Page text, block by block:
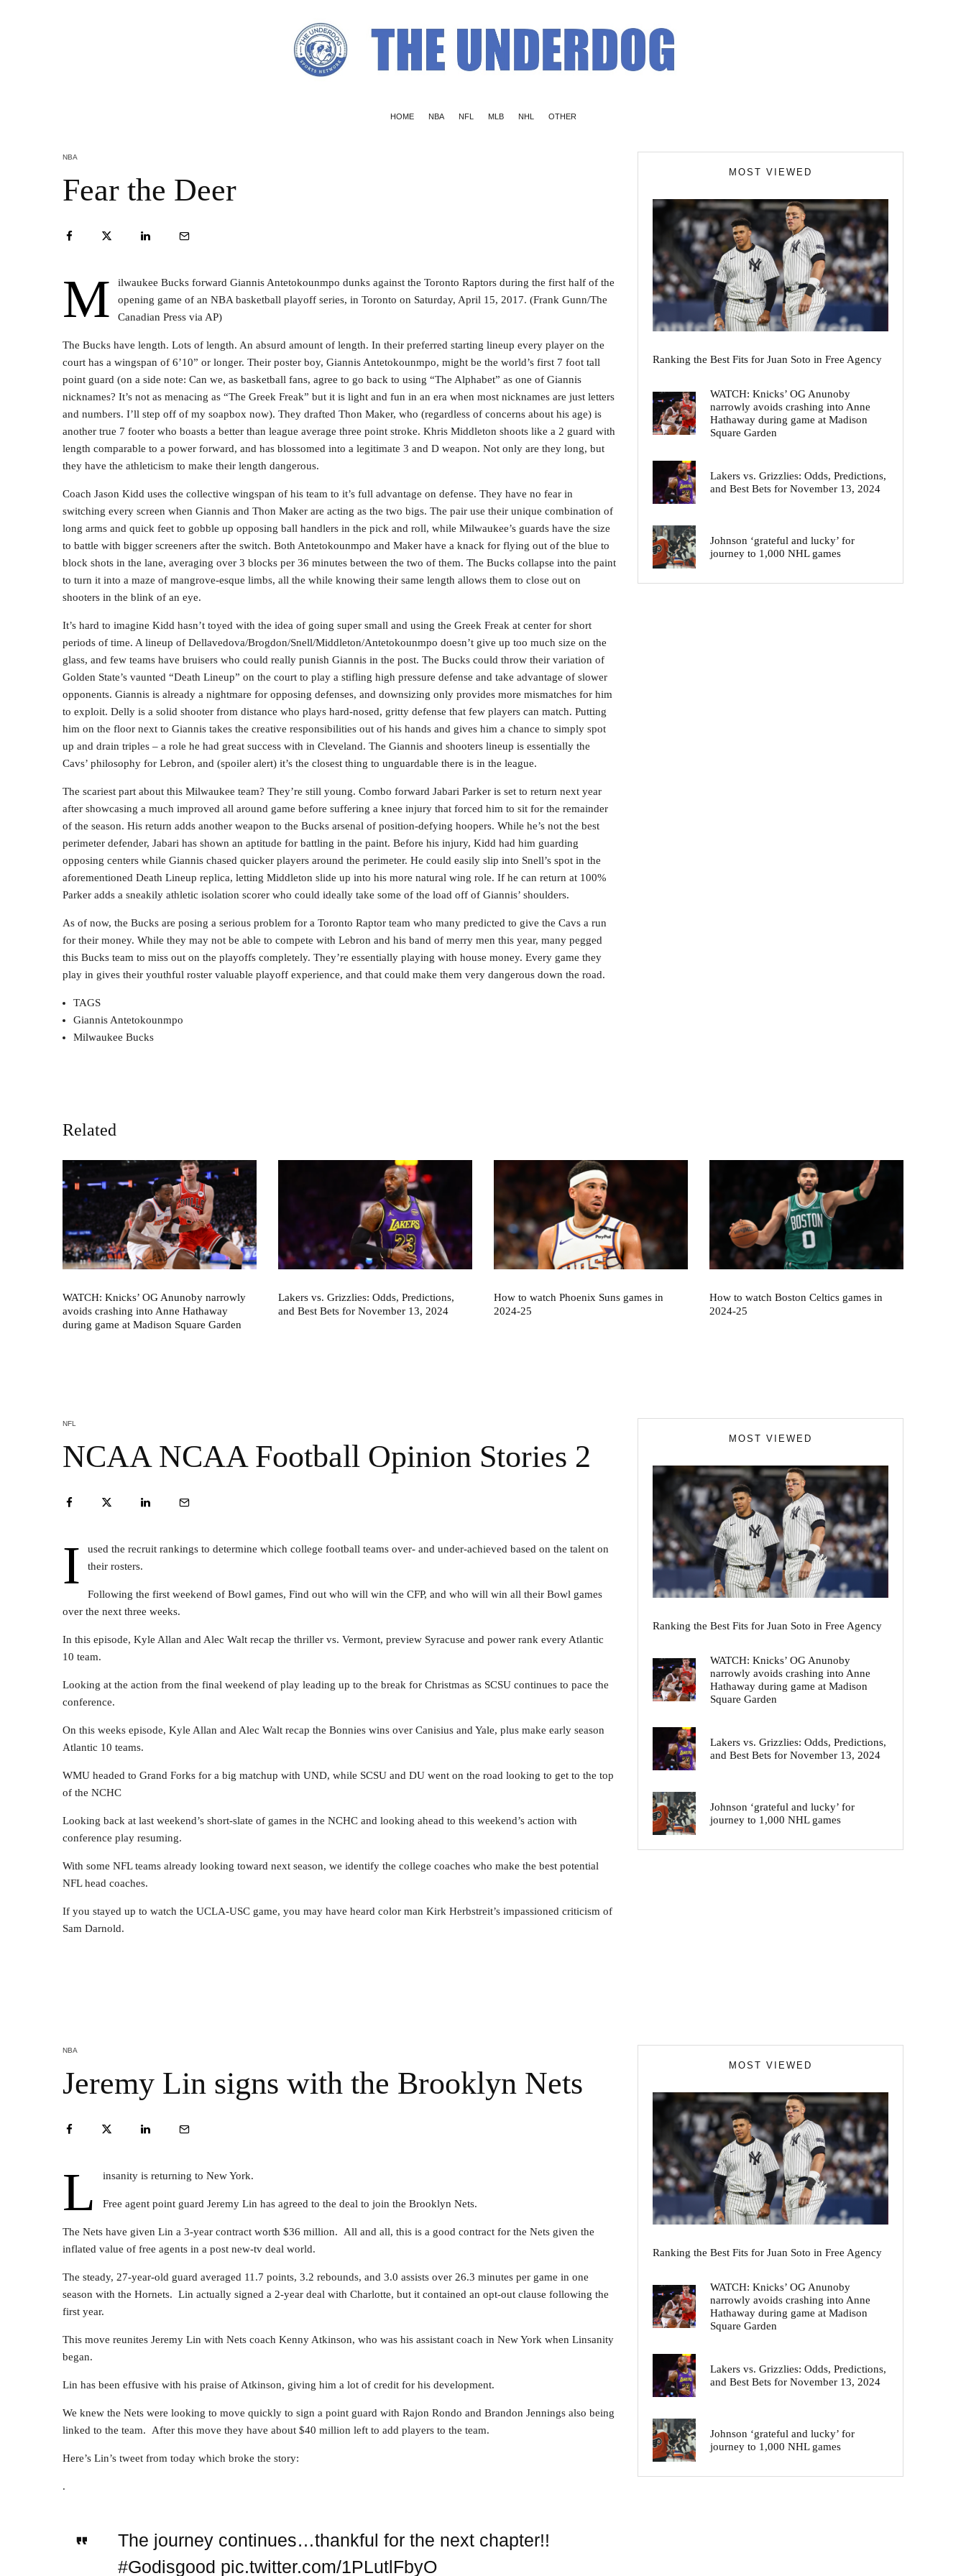
HOME NBA NFL MLB NHL OTHER
NBA
Fear the Deer
M
ilwaukee Bucks forward Giannis Antetokounmpo dunks against the Toronto Raptors during the first half of the
opening game of an NBA basketball playoff series, in Toronto on Saturday, April 15, 2017. (Frank Gunn/The
Canadian Press via AP)
The Bucks have length. Lots of length. An absurd amount of length. In their preferred starting lineup every player on the
court has a wingspan of 6’10” or longer. Their poster boy, Giannis Antetokounmpo, might be the world’s first 7 foot tall
point guard (on a side note: Can we, as basketball fans, agree to go back to using “The Alphabet” as one of Giannis
nicknames? It’s not as menacing as “The Greek Freak” but it is light and fun in an era when most nicknames are just letters
and numbers. I’ll step off of my soapbox now). They drafted Thon Maker, who (regardless of concerns about his age) is
another true 7 footer who boasts a better than league average three point stroke. Khris Middleton shoots like a 2 guard with
length comparable to a power forward, and has blossomed into a legitimate 3 and D weapon. Not only are they long, but
they have the athleticism to make their length dangerous.
Coach Jason Kidd uses the collective wingspan of his team to it’s full advantage on defense. They have no fear in
switching every screen when Giannis and Thon Maker are acting as the two bigs. The pair use their unique combination of
long arms and quick feet to gobble up opposing ball handlers in the pick and roll, while Milwaukee’s guards have the size
to battle with bigger screeners after the switch. Both Antetokounmpo and Maker have a knack for flying out of the blue to
block shots in the lane, averaging over 3 blocks per 36 minutes between the two of them. The Bucks collapse into the paint
to turn it into a maze of mangrove-esque limbs, all the while knowing their same length allows them to close out on
shooters in the blink of an eye.
It’s hard to imagine Kidd hasn’t toyed with the idea of going super small and using the Greek Freak at center for short
periods of time. A lineup of Dellavedova/Brogdon/Snell/Middleton/Antetokounmpo doesn’t give up too much size on the
glass, and few teams have bruisers who could really punish Giannis in the post. The Bucks could throw their variation of
Golden State’s vaunted “Death Lineup” on the court to play a stifling high pressure defense and take advantage of slower
opponents. Giannis is already a nightmare for opposing defenses, and downsizing only provides more mismatches for him
to exploit. Delly is a solid shooter from distance who plays hard-nosed, gritty defense that few players can match. Putting
him on the floor next to Giannis takes the creative responsibilities out of his hands and gives him a chance to simply spot
up and drain triples – a role he had great success with in Cleveland. The Giannis and shooters lineup is essentially the
Cavs’ philosophy for Lebron, and (spoiler alert) it’s the closest thing to unguardable there is in the league.
The scariest part about this Milwaukee team? They’re still young. Combo forward Jabari Parker is set to return next year
after showcasing a much improved all around game before suffering a knee injury that forced him to sit for the remainder
of the season. His return adds another weapon to the Bucks arsenal of position-defying hoopers. While he’s not the best
perimeter defender, Jabari has shown an aptitude for battling in the paint. Before his injury, Kidd had him guarding
opposing centers while Giannis chased quicker players around the perimeter. He could easily slip into Snell’s spot in the
aforementioned Death Lineup replica, letting Middleton slide up into his more natural wing role. If he can return at 100%
Parker adds a sneakily athletic isolation scorer who could ideally take some of the load off of Giannis’ shoulders.
As of now, the Bucks are posing a serious problem for a Toronto Raptor team who many predicted to give the Cavs a run
for their money. While they may not be able to compete with Lebron and his band of merry men this year, many pegged
this Bucks team to miss out on the playoffs completely. They’re essentially playing with house money. Every game they
play in gives their youthful roster valuable playoff experience, and that could make them very dangerous down the road.
TAGS
Giannis Antetokounmpo
Milwaukee Bucks
MOST VIEWED
Ranking the Best Fits for Juan Soto in Free Agency
WATCH: Knicks’ OG Anunoby
narrowly avoids crashing into Anne
Hathaway during game at Madison
Square Garden
Lakers vs. Grizzlies: Odds, Predictions,
and Best Bets for November 13, 2024
Johnson ‘grateful and lucky’ for
journey to 1,000 NHL games
Related
WATCH: Knicks’ OG Anunoby narrowly
avoids crashing into Anne Hathaway
during game at Madison Square Garden
Lakers vs. Grizzlies: Odds, Predictions,
and Best Bets for November 13, 2024
How to watch Phoenix Suns games in
2024-25
How to watch Boston Celtics games in
2024-25
NFL
NCAA NCAA Football Opinion Stories 2
I
used the recruit rankings to determine which college football teams over- and under-achieved based on the talent on
their rosters.
Following the first weekend of Bowl games, Find out who will win the CFP, and who will win all their Bowl games
over the next three weeks.
In this episode, Kyle Allan and Alec Walt recap the thriller vs. Vermont, preview Syracuse and power rank every Atlantic
10 team.
Looking at the action from the final weekend of play leading up to the break for Christmas as SCSU continues to pace the
conference.
On this weeks episode, Kyle Allan and Alec Walt recap the Bonnies wins over Canisius and Yale, plus make early season
Atlantic 10 teams.
WMU headed to Grand Forks for a big matchup with UND, while SCSU and DU went on the road looking to get to the top
of the NCHC
Looking back at last weekend’s short-slate of games in the NCHC and looking ahead to this weekend’s action with
conference play resuming.
With some NFL teams already looking toward next season, we identify the college coaches who make the best potential
NFL head coaches.
If you stayed up to watch the UCLA-USC game, you may have heard color man Kirk Herbstreit’s impassioned criticism of
Sam Darnold.
MOST VIEWED
Ranking the Best Fits for Juan Soto in Free Agency
WATCH: Knicks’ OG Anunoby
narrowly avoids crashing into Anne
Hathaway during game at Madison
Square Garden
Lakers vs. Grizzlies: Odds, Predictions,
and Best Bets for November 13, 2024
Johnson ‘grateful and lucky’ for
journey to 1,000 NHL games
NBA
Jeremy Lin signs with the Brooklyn Nets
L insanity is returning to New York.
Free agent point guard Jeremy Lin has agreed to the deal to join the Brooklyn Nets.
The Nets have given Lin a 3-year contract worth $36 million. All and all, this is a good contract for the Nets given the
inflated value of free agents in a post new-tv deal world.
The steady, 27-year-old guard averaged 11.7 points, 3.2 rebounds, and 3.0 assists over 26.3 minutes per game in one
season with the Hornets. Lin actually signed a 2-year deal with Charlotte, but it contained an opt-out clause following the
first year.
This move reunites Jeremy Lin with Nets coach Kenny Atkinson, who was his assistant coach in New York when Linsanity
began.
Lin has been effusive with his praise of Atkinson, giving him a lot of credit for his development.
We knew the Nets were looking to move quickly to sign a point guard with Rajon Rondo and Brandon Jennings also being
linked to the team. After this move they have about $40 million left to add players to the team.
Here’s Lin’s tweet from today which broke the story:
.
The journey continues…thankful for the next chapter!!
#Godisgood pic.twitter.com/1PLutlFbyO
MOST VIEWED
Ranking the Best Fits for Juan Soto in Free Agency
WATCH: Knicks’ OG Anunoby
narrowly avoids crashing into Anne
Hathaway during game at Madison
Square Garden
Lakers vs. Grizzlies: Odds, Predictions,
and Best Bets for November 13, 2024
Johnson ‘grateful and lucky’ for
journey to 1,000 NHL games